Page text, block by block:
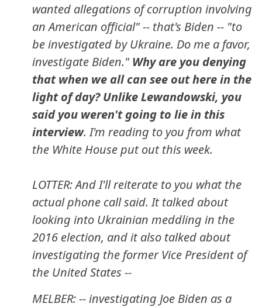
wanted allegations of corruption involving
an American official" -- that's Biden -- "to
be investigated by Ukraine. Do me a favor,
investigate Biden." Why are you denying
that when we all can see out here in the
light of day? Unlike Lewandowski, you
said you weren't going to lie in this
interview. I'm reading to you from what
the White House put out this week.
LOTTER: And I'll reiterate to you what the
actual phone call said. It talked about
looking into Ukrainian meddling in the
2016 election, and it also talked about
investigating the former Vice President of
the United States --
MELBER: -- investigating Joe Biden as a